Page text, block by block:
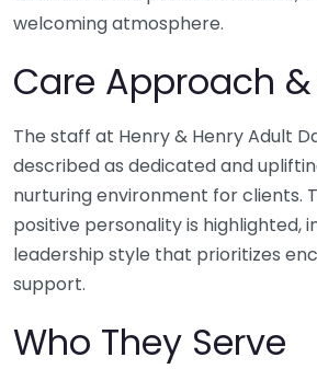
welcoming atmosphere.
Care Approach
The staff at Henry & Henry Adult
described as dedicated and
nurturing environment for clients.
positive personality is highlighted,
leadership style that prioritizes
support.
Who They Serve